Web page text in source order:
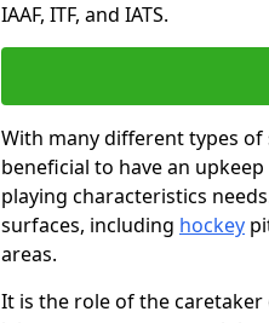
IAAF, ITF, and IATS.
With many different types
beneficial to have an
playing characteristics
surfaces, including hockey
areas.
It is the role of the